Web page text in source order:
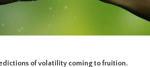
of volatility coming to fruition.